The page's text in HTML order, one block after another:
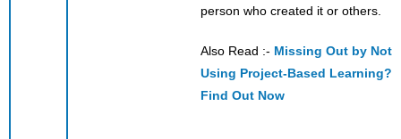
person who created it or others.
Also Read :- Missing Out by Not
Using Project-Based Learning?
Find Out Now